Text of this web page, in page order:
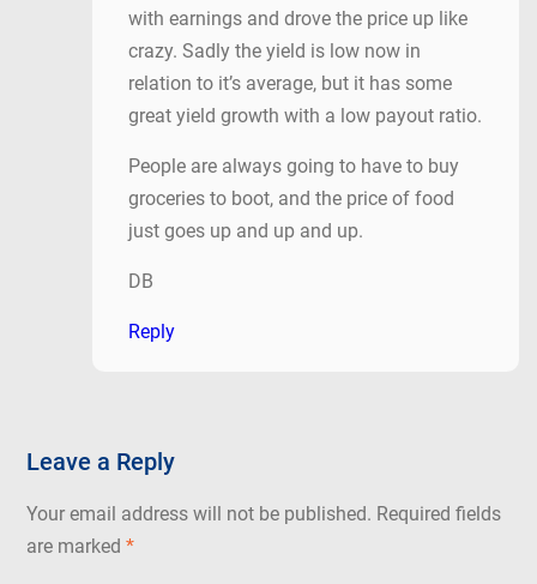
with earnings and drove the price up like
crazy. Sadly the yield is low now in
relation to it’s average, but it has some
great yield growth with a low payout ratio.
People are always going to have to buy
groceries to boot, and the price of food
just goes up and up and up.
DB
Reply
Leave a Reply
Your email address will not be published. Required fields
are marked *